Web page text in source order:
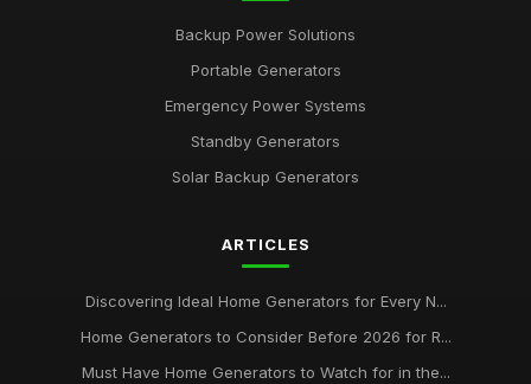
Backup Power Solutions
Portable Generators
Emergency Power Systems
Standby Generators
Solar Backup Generators
ARTICLES
Discovering Ideal Home Generators for Every N...
Home Generators to Consider Before 2026 for R...
Must Have Home Generators to Watch for in the...